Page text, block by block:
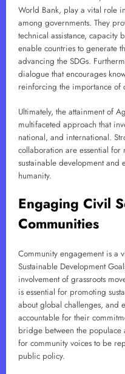
World Bank, play a vital role
among governments. They
technical assistance,
enable countries to generate
advancing the SDGs.
dialogue that encourages
reinforcing the importance of
Ultimately, the attainment of
multifaceted approach that
national, and international.
collaboration are essential
sustainable development
humanity.
Engaging Civil
Communities
Community engagement is a
Sustainable Development
involvement of grassroots
is essential for promoting
about global challenges, and
accountable for their
bridge between the
for community voices to be
public policy.